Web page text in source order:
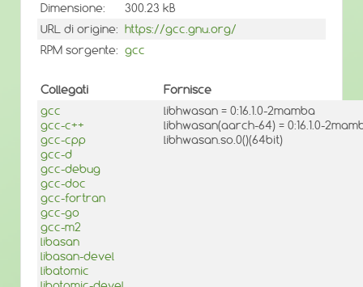
Dimensione:
300.23 kB
URL di origine: https://gcc.gnu.org/
RPM sorgente: gcc
Collegati
Fornisce
gcc
gcc-c++
gcc-cpp
gcc-d
gcc-debug
gcc-doc
gcc-fortran
gcc-go
gcc-m2
libasan
libasan-devel
libatomic
libhwasan = 0:16.1.0-2mamba
libhwasan(aarch-64) = 0:16.1.0-
libhwasan.so.0()(64bit)